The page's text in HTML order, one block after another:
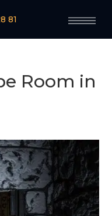
81
Room in